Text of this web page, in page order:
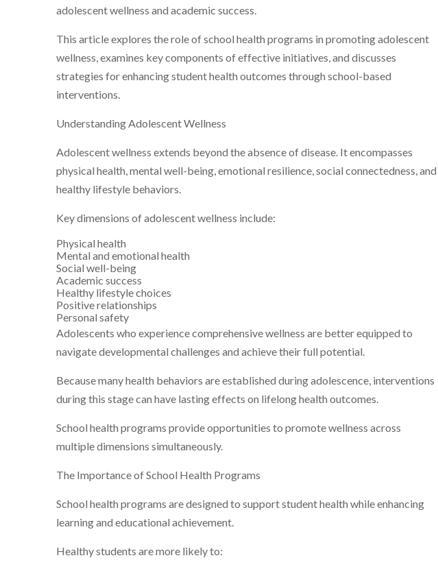
adolescent wellness and academic success.
This article explores the role of school health programs in promoting adolescent
wellness, examines key components of effective initiatives, and discusses
strategies for enhancing student health outcomes through school-based
interventions.
Understanding Adolescent Wellness
Adolescent wellness extends beyond the absence of disease. It encompasses
physical health, mental well-being, emotional resilience, social connectedness, and
healthy lifestyle behaviors.
Key dimensions of adolescent wellness include:
Physical health
Mental and emotional health
Social well-being
Academic success
Healthy lifestyle choices
Positive relationships
Personal safety
Adolescents who experience comprehensive wellness are better equipped to
navigate developmental challenges and achieve their full potential.
Because many health behaviors are established during adolescence, interventions
during this stage can have lasting effects on lifelong health outcomes.
School health programs provide opportunities to promote wellness across
multiple dimensions simultaneously.
The Importance of School Health Programs
School health programs are designed to support student health while enhancing
learning and educational achievement.
Healthy students are more likely to: